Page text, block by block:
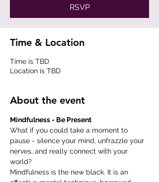
RSVP
Time & Location
Time is TBD
Location is TBD
About the event
Mindfulness - Be Present
What if you could take a moment to
pause - silence your mind, unfrazzle your
nerves, and really connect with your
world?
Mindfulness is the new black. It is an